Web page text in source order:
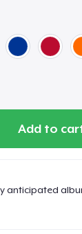
Add to
anticipated